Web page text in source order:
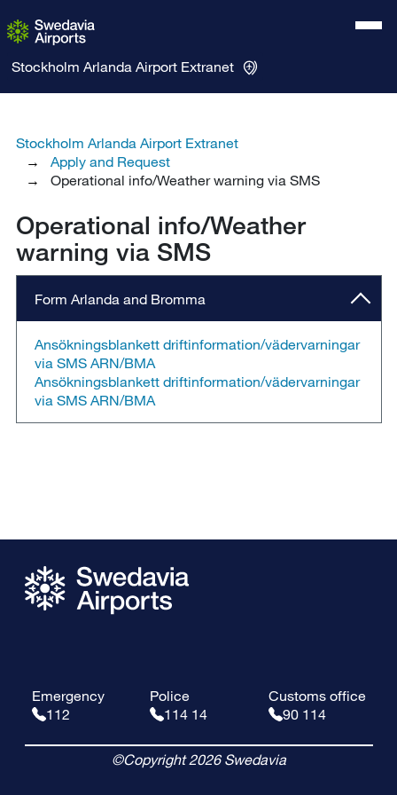
Stockholm Arlanda Airport Extranet
Stockholm Arlanda Airport Extranet
Apply and Request
Operational info/Weather warning via SMS
Operational info/Weather
warning via SMS
Form Arlanda and Bromma
Ansökningsblankett driftinformation/vädervarningar
via SMS ARN/BMA
Ansökningsblankett driftinformation/vädervarningar
via SMS ARN/BMA
Emergency
112
Police
114 14
Customs office
90 114
©Copyright 2026 Swedavia